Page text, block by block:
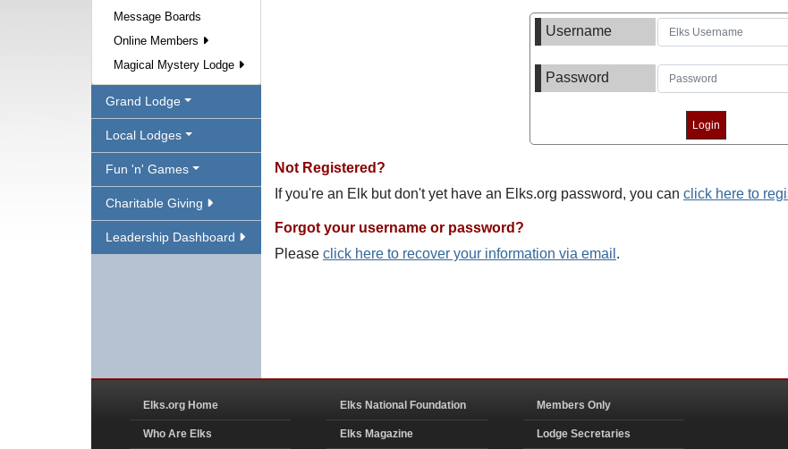
Message Boards
Online Members
Magical Mystery Lodge
Grand Lodge
Local Lodges
Fun 'n' Games
Charitable Giving
Leadership Dashboard
Username
Password
Not Registered?
If you're an Elk but don't yet have an Elks.org password, you can click here to
Forgot your username or password?
Please click here to recover your information via email .
Elks.org Home
Who Are Elks
Elks National Foundation
Elks Magazine
Members Only
Lodge Secretaries